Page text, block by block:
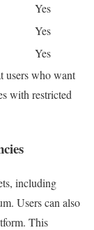
Yes
Yes
Yes
users who want
with restricted
including
Users can also
This